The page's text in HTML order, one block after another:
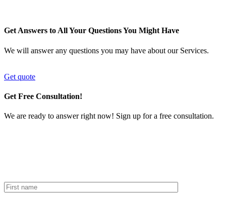
Get Answers to All Your Questions You Might Have
We will answer any questions you may have about our Services.
Get quote
Get Free Consultation!
We are ready to answer right now! Sign up for a free consultation.